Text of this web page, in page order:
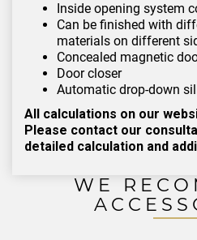
Inside opening system
Can be finished with
materials on different
Concealed magnetic
Door closer
Automatic drop-down
All calculations on our
Please contact our
detailed calculation and
WE